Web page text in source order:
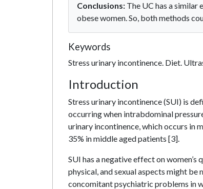
Conclusions: The UC has a
obese women. So, both methods
Keywords
Stress urinary incontinence. Diet.
Introduction
Stress urinary incontinence (SUI) is
occurring when intrabdominal
urinary incontinence, which occurs in
35% in middle aged patients [3].
SUI has a negative effect on
physical, and sexual aspects might
concomitant psychiatric problems in